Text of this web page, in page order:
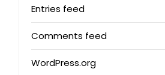
Entries feed
Comments feed
WordPress.org